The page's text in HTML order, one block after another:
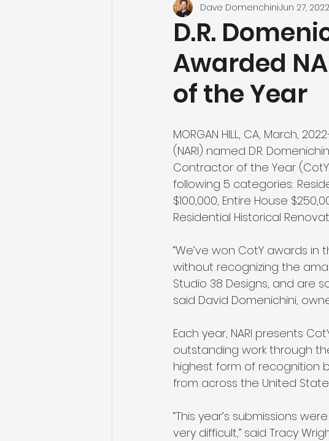
D.R.
Awarded
of the Year
Dave DomenchiniJun 27, 2022
MORGAN HILL, CA, March,
(NARI) named D.R.
Contractor of the Year
following 5 categories:
$100,000, Entire House
Residential Historical
“We’ve won CotY awards
without recognizing the
Studio 38 Designs, and are
said David Domenichini,
Each year, NARI presents
outstanding work through
highest form of recognition
from across the United
“This year’s submissions
very difficult,” said Tracy